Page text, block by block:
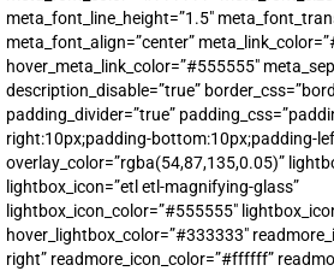
meta_font_line_height=”1.5″
meta_font_align=”center”
hover_meta_link_color=”#555555″
description_disable=”true”
padding_divider=”true”
right:10px;padding-bottom:10px;padding-
overlay_color=”rgba(54,87,135,0.05)”
lightbox_icon=”etl etl-magnifying-glass”
lightbox_icon_color=”#555555″
hover_lightbox_color=”#333333″
right” readmore_icon_color=”#ffffff”
SUBMIT